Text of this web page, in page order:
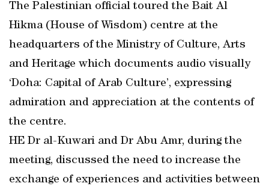
The Palestinian official toured the Bait Al
Hikma (House of Wisdom) centre at the
headquarters of the Ministry of Culture, Arts
and Heritage which documents audio visually
‘Doha: Capital of Arab Culture’, expressing
admiration and appreciation at the contents of
the centre.
HE Dr al-Kuwari and Dr Abu Amr, during the
meeting, discussed the need to increase the
exchange of experiences and activities between